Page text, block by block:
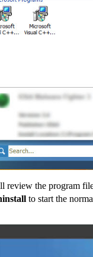
review the program
to start the